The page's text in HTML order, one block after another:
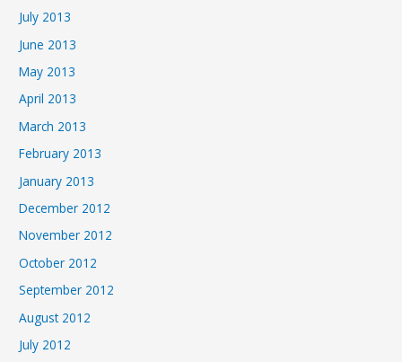
July 2013
June 2013
May 2013
April 2013
March 2013
February 2013
January 2013
December 2012
November 2012
October 2012
September 2012
August 2012
July 2012